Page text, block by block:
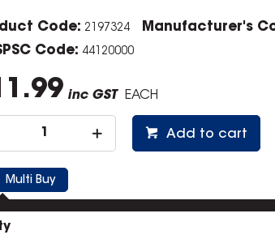
Code: 2197324 Manufacturer's
Code: 44120000
inc GST EACH
Add to cart
Multi Buy